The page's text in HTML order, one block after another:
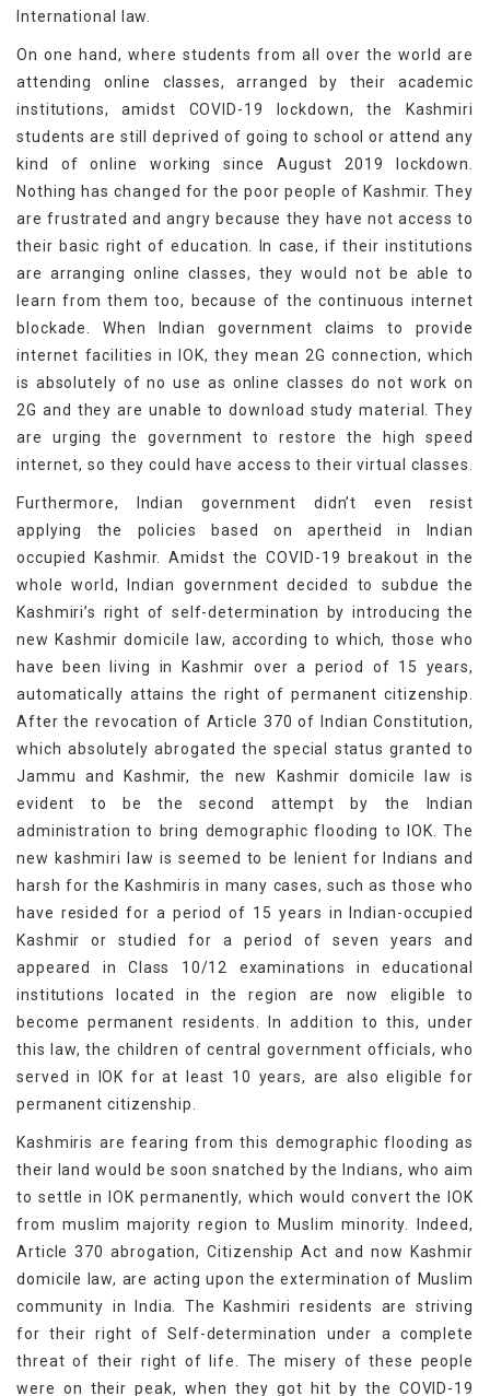
International law.
On one hand, where students from all over the world are
attending online classes, arranged by their academic
institutions, amidst COVID-19 lockdown, the Kashmiri
students are still deprived of going to school or attend any
kind of online working since August 2019 lockdown.
Nothing has changed for the poor people of Kashmir. They
are frustrated and angry because they have not access to
their basic right of education. In case, if their institutions
are arranging online classes, they would not be able to
learn from them too, because of the continuous internet
blockade. When Indian government claims to provide
internet facilities in IOK, they mean 2G connection, which
is absolutely of no use as online classes do not work on
2G and they are unable to download study material. They
are urging the government to restore the high speed
internet, so they could have access to their virtual classes.
Furthermore, Indian government didn’t even resist
applying the policies based on apertheid in Indian
occupied Kashmir. Amidst the COVID-19 breakout in the
whole world, Indian government decided to subdue the
Kashmiri’s right of self-determination by introducing the
new Kashmir domicile law, according to which, those who
have been living in Kashmir over a period of 15 years,
automatically attains the right of permanent citizenship.
After the revocation of Article 370 of Indian Constitution,
which absolutely abrogated the special status granted to
Jammu and Kashmir, the new Kashmir domicile law is
evident to be the second attempt by the Indian
administration to bring demographic flooding to IOK. The
new kashmiri law is seemed to be lenient for Indians and
harsh for the Kashmiris in many cases, such as those who
have resided for a period of 15 years in Indian-occupied
Kashmir or studied for a period of seven years and
appeared in Class 10/12 examinations in educational
institutions located in the region are now eligible to
become permanent residents. In addition to this, under
this law, the children of central government officials, who
served in IOK for at least 10 years, are also eligible for
permanent citizenship.
Kashmiris are fearing from this demographic flooding as
their land would be soon snatched by the Indians, who aim
to settle in IOK permanently, which would convert the IOK
from muslim majority region to Muslim minority. Indeed,
Article 370 abrogation, Citizenship Act and now Kashmir
domicile law, are acting upon the extermination of Muslim
community in India. The Kashmiri residents are striving
for their right of Self-determination under a complete
threat of their right of life. The misery of these people
were on their peak, when they got hit by the COVID-19